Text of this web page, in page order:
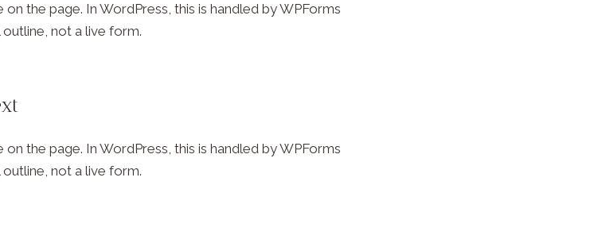
the page. In WordPress, this is handled by WPForms
outline, not a live form.
the page. In WordPress, this is handled by WPForms
outline, not a live form.